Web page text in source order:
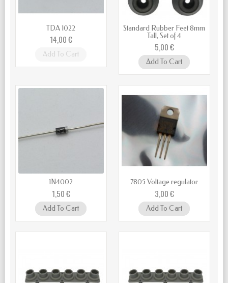
TDA 1022
14,00 €
Add To Cart
Standard Rubber Feet 8mm
Tall, Set of 4
5,00 €
Add To Cart
1N4002
1,50 €
Add To Cart
7805 Voltage regulator
3,00 €
Add To Cart